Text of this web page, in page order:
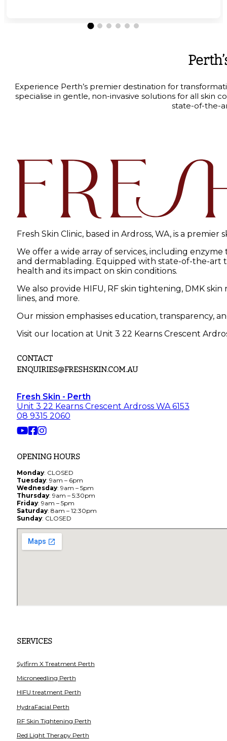
Experience Perth’s premier destination for
specialise in gentle, non-invasive solutions for all skin
state-of-the-
Fresh Skin Clinic, based in Ardross, WA, is a
We offer a wide array of services, including
and dermablading. Equipped with state-of-the-art
health and its impact on skin conditions.
We also provide HIFU, RF skin tightening, DMK
lines, and more.
Our mission emphasises education, transparency,
Visit our location at Unit 3 22 Kearns Crescent
CONTACT
ENQUIRIES@FRESHSKIN.COM.AU
Fresh Skin - Perth
Unit 3 22 Kearns Crescent Ardross WA 6153
08 9315 2060
OPENING HOURS
Monday: CLOSED
Tuesday: 9am – 6pm
Wednesday: 9am – 5pm
Thursday: 9am – 5:30pm
Friday: 9am – 5pm
Saturday: 8am – 12:30pm
Sunday: CLOSED
SERVICES
Sylfirm X Treatment Perth
Microneedling Perth
HIFU treatment Perth
HydraFacial Perth
RF Skin Tightening Perth
Red Light Therapy Perth